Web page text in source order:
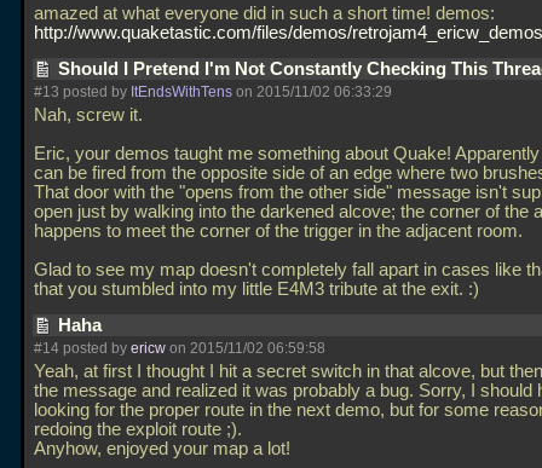
amazed at what everyone did in such a short time! demos:
http://www.quaketastic.com/files/demos/
Should I Pretend I'm Not Constantly Checking This
#13 posted by ItEndsWithTens on 2015/11/02 06:33:29
Nah, screw it.
Eric, your demos taught me something about Quake!
can be fired from the opposite side of an edge where two
That door with the "opens from the other side" message isn't
open just by walking into the darkened alcove; the corner of the
happens to meet the corner of the trigger in the adjacent room.
Glad to see my map doesn't completely fall apart in cases like
that you stumbled into my little E4M3 tribute at the exit. :)
Haha
#14 posted by ericw on 2015/11/02 06:59:58
Yeah, at first I thought I hit a secret switch in that alcove, but
the message and realized it was probably a bug. Sorry, I should
looking for the proper route in the next demo, but for some
redoing the exploit route ;).
Anyhow, enjoyed your map a lot!